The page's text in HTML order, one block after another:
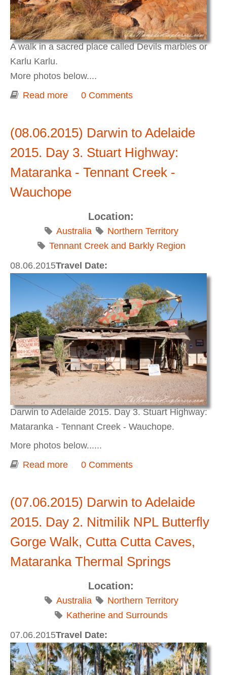
A walk in a sacred place called Devils marbles or
Karlu Karlu.
More photos below....
Read more about Darwin to Adelaide 2015. Day 3-
0 Comments
(08.06.2015) Darwin to Adelaide
2015. Day 3. Stuart Highway:
Mataranka - Tennant Creek -
Wauchope
Location:
Australia
Northern Territory
Tennant Creek and Barkly Region
Travel Date:
08.06.2015
Darwin to Adelaide 2015. Day 3. Stuart Highway:
Mataranka - Tennant Creek - Wauchope.
More photos below......
Read more about Darwin to Adelaide 2015. Day 3.
0 Comments
(07.06.2015) Darwin to Adelaide
2015. Day 2. Nitmilik NPL Butterfly
Gorge Walk, Cutta Cutta Caves,
Mataranka Thermal Springs
Location:
Australia
Northern Territory
Katherine and Surrounds
Travel Date:
07.06.2015